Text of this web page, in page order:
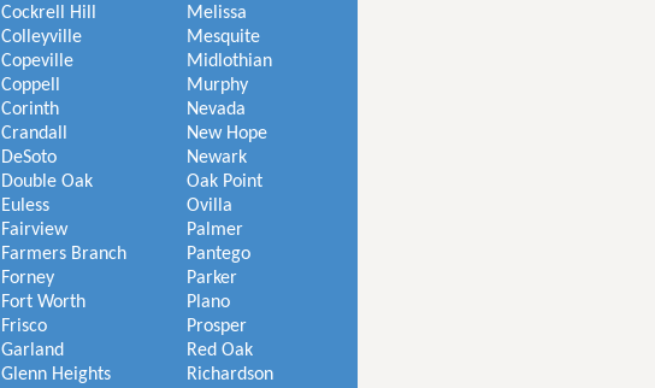
Cockrell Hill
Colleyville
Copeville
Coppell
Corinth
Crandall
DeSoto
Double Oak
Euless
Fairview
Farmers Branch
Forney
Fort Worth
Frisco
Garland
Glenn Heights
Melissa
Mesquite
Midlothian
Murphy
Nevada
New Hope
Newark
Oak Point
Ovilla
Palmer
Pantego
Parker
Plano
Prosper
Red Oak
Richardson